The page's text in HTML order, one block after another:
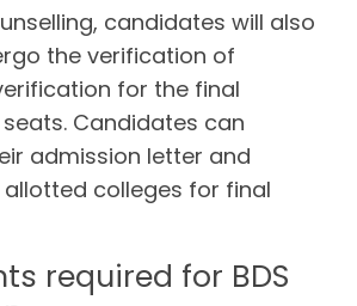
candidates will also
the verification of
for the final
Candidates can
admission letter and
colleges for final
required for BDS